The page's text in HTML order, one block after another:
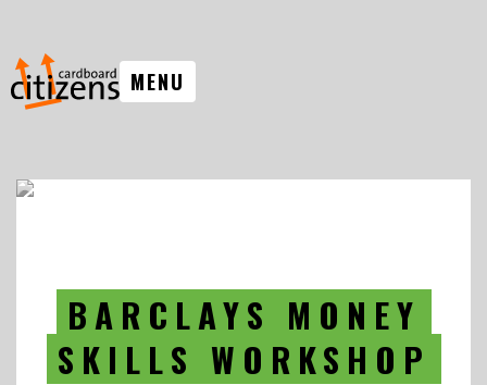
MENU
BARCLAYS MONEY
SKILLS WORKSHOP